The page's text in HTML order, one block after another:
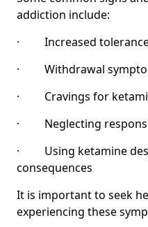
addiction include:
· Increased
· Withdrawal
· Cravings for
· Neglecting
· Using ketamine
consequences
It is important to seek
experiencing these